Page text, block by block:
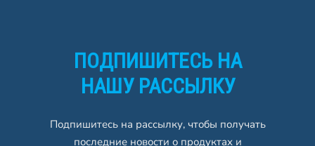
ПОДПИШИТЕСЬ НА
НАШУ РАССЫЛКУ
Подпишитесь на рассылку, чтобы получать
последние новости о продуктах и